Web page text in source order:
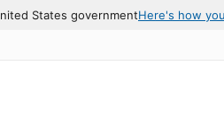
States governmentHere's how